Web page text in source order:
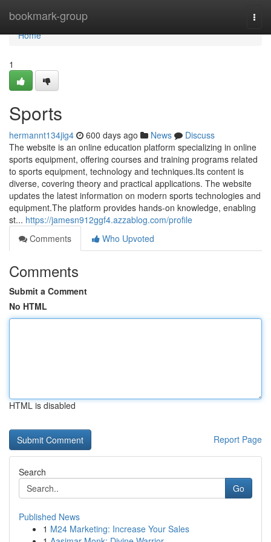
bookmark-group
Home
Home
1
Sports
hermannt134jig4 600 days ago News
Discuss
The website is an online education platform specializing in online
sports equipment, offering courses and training programs related
to sports equipment, technology and techniques.Its content is
diverse, covering theory and practical applications. The website
updates the latest information on modern sports technologies and
equipment.The platform provides hands-on knowledge, enabling
st... https://jamesn912ggf4.azzablog.com/profile
Comments
Who Upvoted
Comments
Submit a Comment
No HTML
HTML is disabled
Report Page
Search
Go
Published News
1 M24 Marketing: Increase Your Sales